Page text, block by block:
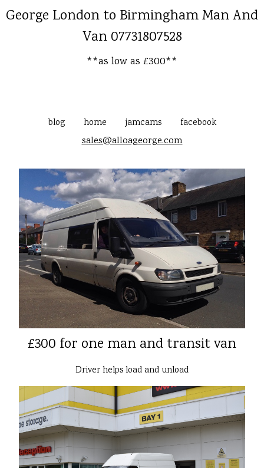
George London to Birmingham Man And
Van 07731807528
**as low as £300**
blog home jamcams facebook
sales@alloageorge.com
£300 for one man and transit van
Driver helps load and unload